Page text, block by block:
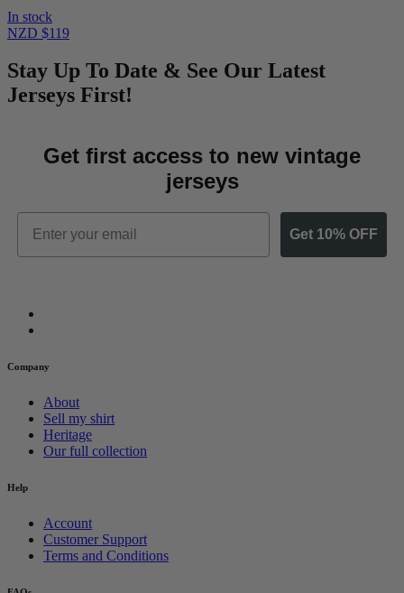
In stock
NZD $119
Stay Up To Date & See Our Latest
Jerseys First!
Get first access to new vintage
jerseys
Email
Get 10% OFF
Company
About
Sell my shirt
Heritage
Our full collection
Help
Account
Customer Support
Terms and Conditions